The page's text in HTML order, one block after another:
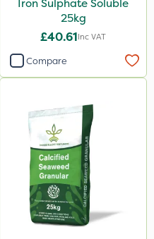
Iron Sulphate Soluble
25kg
£40.61Inc VAT
Compare